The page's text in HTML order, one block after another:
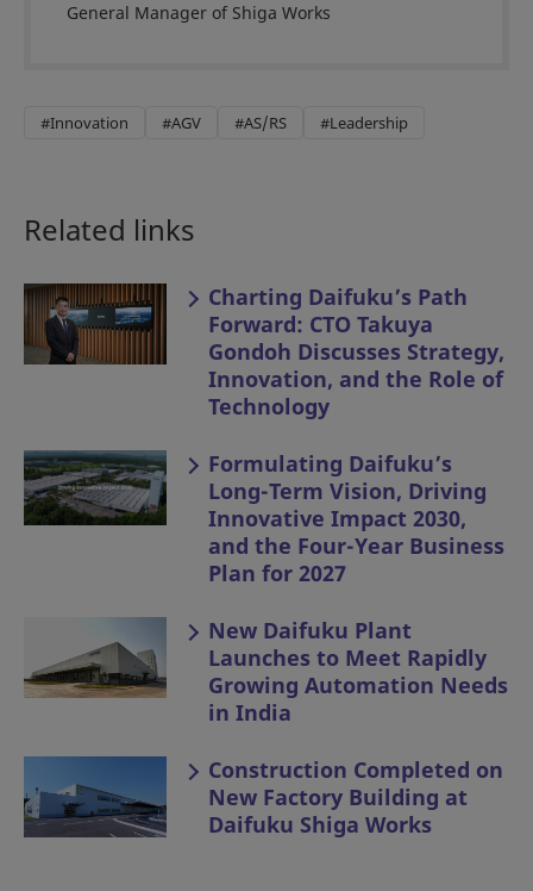
General Manager of Shiga Works
#Innovation #AGV #AS/RS #Leadership
Related links
Charting Daifuku’s Path
Forward: CTO Takuya
Gondoh Discusses Strategy,
Innovation, and the Role of
Technology
Formulating Daifuku’s
Long-Term Vision, Driving
Innovative Impact 2030,
and the Four-Year Business
Plan for 2027
New Daifuku Plant
Launches to Meet Rapidly
Growing Automation Needs
in India
Construction Completed on
New Factory Building at
Daifuku Shiga Works